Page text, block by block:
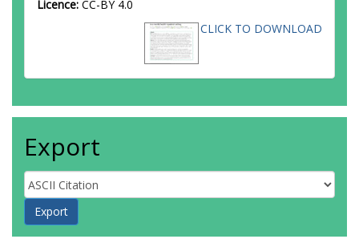
Licence: CC-BY 4.0
CLICK TO DOWNLOAD
Export